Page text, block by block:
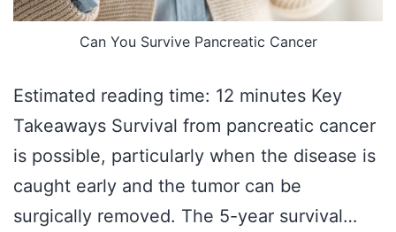
Can You Survive Pancreatic Cancer
Estimated reading time: 12 minutes Key
Takeaways Survival from pancreatic cancer
is possible, particularly when the disease is
caught early and the tumor can be
surgically removed. The 5-year survival…